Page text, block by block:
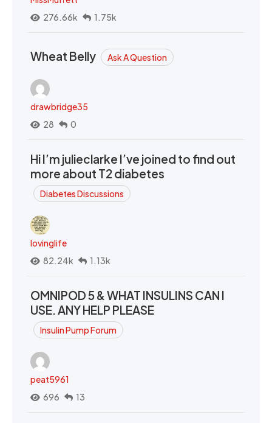
276.66k
1.75k
Wheat Belly Ask A Question
drawbridge35
28
0
Hi I’m julieclarke I’ve joined to find out
more about T2 diabetes
Diabetes Discussions
lovinglife
82.24k
1.13k
OMNIPOD 5 & WHAT INSULINS CAN I
USE. ANY HELP PLEASE
Insulin Pump Forum
peat5961
696
13